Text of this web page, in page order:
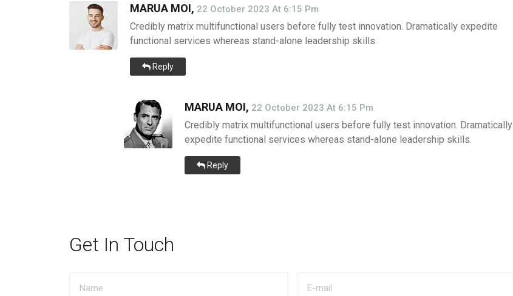
MARUA MOI, 22 October 2023 At 6:15 Pm
Credibly matrix multifunctional users before fully test innovation. Dramatically expedite
functional services whereas stand-alone leadership skills.
Reply
MARUA MOI, 22 October 2023 At 6:15 Pm
Credibly matrix multifunctional users before fully test innovation. Dramatically
expedite functional services whereas stand-alone leadership skills.
Reply
Get In Touch